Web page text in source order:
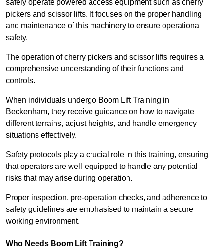
safely operate powered access equipment such as cherry
pickers and scissor lifts. It focuses on the proper handling
and maintenance of this machinery to ensure operational
safety.
The operation of cherry pickers and scissor lifts requires a
comprehensive understanding of their functions and
controls.
When individuals undergo Boom Lift Training in
Beckenham, they receive guidance on how to navigate
different terrains, adjust heights, and handle emergency
situations effectively.
Safety protocols play a crucial role in this training, ensuring
that operators are well-equipped to handle any potential
risks that may arise during operation.
Proper inspection, pre-operation checks, and adherence to
safety guidelines are emphasised to maintain a secure
working environment.
Who Needs Boom Lift Training?